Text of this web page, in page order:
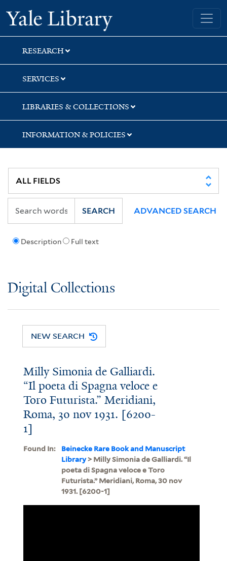
Skip
to
search
Skip
to
main
content
Yale University Library
RESEARCH
SERVICES
LIBRARIES & COLLECTIONS
INFORMATION & POLICIES
Description Full text
SEARCH ADVANCED SEARCH
Digital Collections
NEW SEARCH
Milly Simonia de Galliardi.
“Il poeta di Spagna veloce e
Toro Futurista.” Meridiani,
Roma, 30 nov 1931. [6200-
1]
Found In:
Beinecke Rare Book and Manuscript
Library> Milly Simonia de Galliardi. “Il
poeta di Spagna veloce e Toro
Futurista.” Meridiani, Roma, 30 nov
1931. [6200-1]